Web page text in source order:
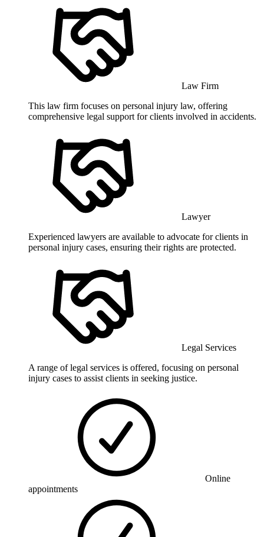
Law Firm
This law firm focuses on personal injury law, offering
comprehensive legal support for clients involved in accidents.
Lawyer
Experienced lawyers are available to advocate for clients in
personal injury cases, ensuring their rights are protected.
Legal Services
A range of legal services is offered, focusing on personal
injury cases to assist clients in seeking justice.
Online
appointments